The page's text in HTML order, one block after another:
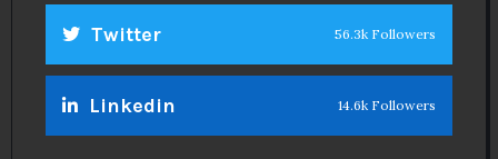
Twitter 56.3k Followers
Linkedin 14.6k Followers